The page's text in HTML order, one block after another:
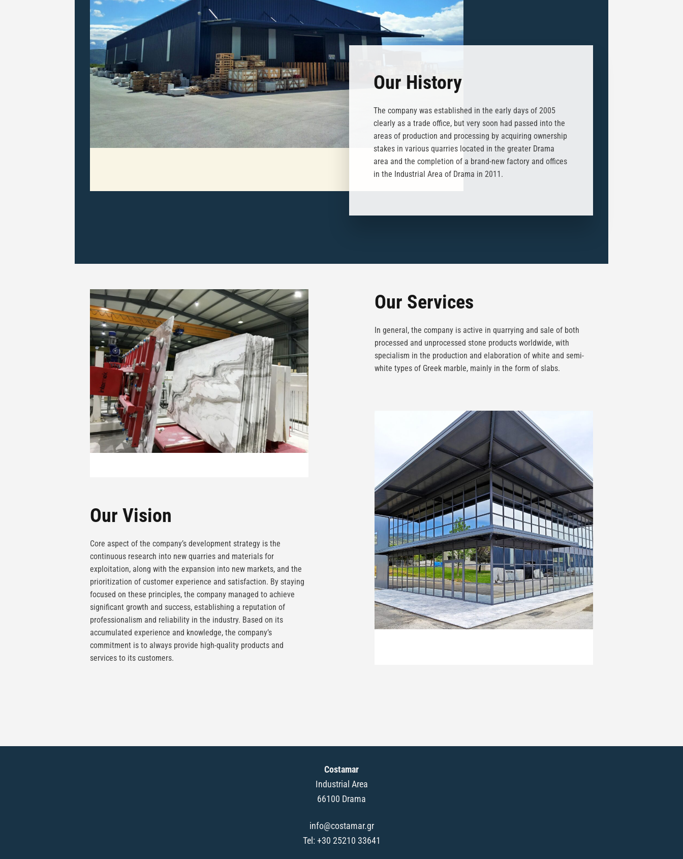
Our History
The company was established in the early days of 2005
clearly as a trade office, but very soon had passed into the
areas of production and processing by acquiring ownership
stakes in various quarries located in the greater Drama
area and the completion of a brand-new factory and offices
in the Industrial Area of Drama in 2011.
Our Vision
Core aspect of the company’s development strategy is the
continuous research into new quarries and materials for
exploitation, along with the expansion into new markets, and the
prioritization of customer experience and satisfaction. By staying
focused on these principles, the company managed to achieve
significant growth and success, establishing a reputation of
professionalism and reliability in the industry. Based on its
accumulated experience and knowledge, the company’s
commitment is to always provide high-quality products and
services to its customers.
Our Services
In general, the company is active in quarrying and sale of both
processed and unprocessed stone products worldwide, with
specialism in the production and elaboration of white and semi-
white types of Greek marble, mainly in the form of slabs.
Costamar
Industrial Area
66100 Drama
info@costamar.gr
Tel: +30 25210 33641